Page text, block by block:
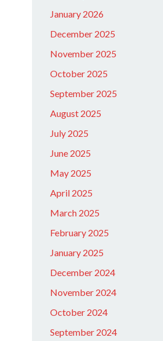
January 2026
December 2025
November 2025
October 2025
September 2025
August 2025
July 2025
June 2025
May 2025
April 2025
March 2025
February 2025
January 2025
December 2024
November 2024
October 2024
September 2024